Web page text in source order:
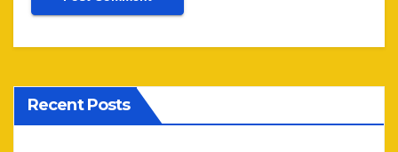
Recent Posts